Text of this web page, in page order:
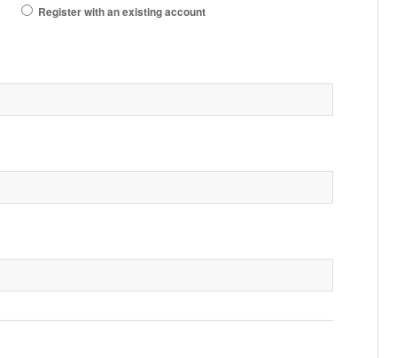
Register with an existing account